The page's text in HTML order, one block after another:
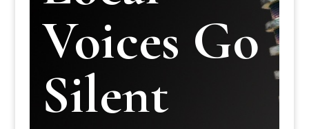
Voices Go
Silent